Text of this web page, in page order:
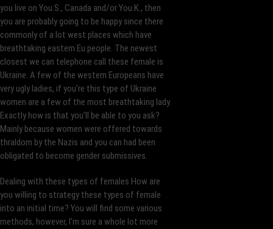
you live on You.S., Canada and/or You.K., then
you are probably going to be happy since there
commonly of a lot west places which have
breathtaking eastern Eu people. The newest
closest we can telephone call these female is
Ukraine. A few of the western Europeans have
very ugly ladies, if you’re this type of Ukraine
women are a few of the most breathtaking lady.
Exactly how is that you’ll be able to you ask?
Mainly because women were offered towards
thraldom by the Nazis and you can had been
obligated to become gender submissives.
Dealing with these types of females How are
you willing to strategy these types of female
into an initial time? You will find some various
methods, however, I’m sure a whole lot more